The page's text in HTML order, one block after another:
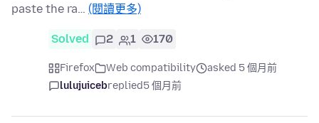
paste the ra… (閱讀更多)
Solved 2 1 170
Firefox Web compatibility
asked 5 個月前
lulujuicebreplied5 個月前